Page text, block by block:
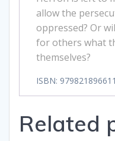
allow the
oppressed? Or
for others what
themselves?
ISBN:
Related